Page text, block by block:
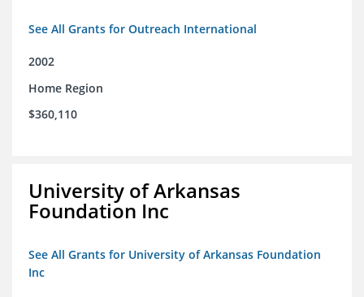
See All Grants for Outreach International
2002
Home Region
$360,110
University of Arkansas
Foundation Inc
See All Grants for University of Arkansas Foundation
Inc